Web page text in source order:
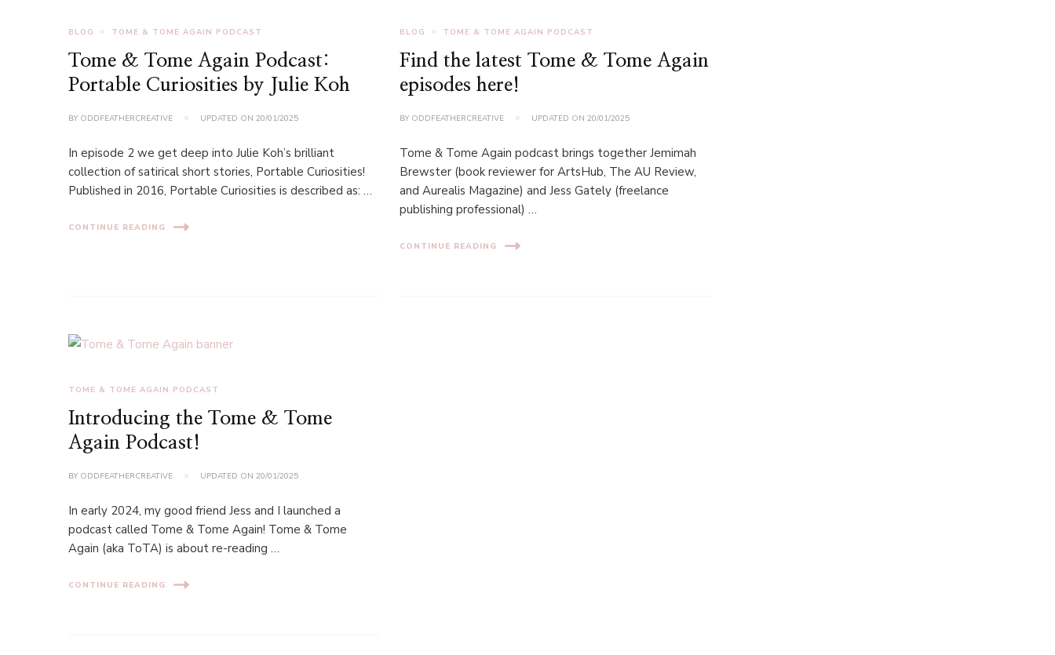
BLOG TOME & TOME AGAIN PODCAST
Tome & Tome Again Podcast:
Portable Curiosities by Julie Koh
BY ODDFEATHERCREATIVE UPDATED ON20/01/2025
In episode 2 we get deep into Julie Koh’s brilliant
collection of satirical short stories, Portable Curiosities!
Published in 2016, Portable Curiosities is described as: …
CONTINUE READING
BLOG TOME & TOME AGAIN PODCAST
Find the latest Tome & Tome Again
episodes here!
BY ODDFEATHERCREATIVE UPDATED ON20/01/2025
Tome & Tome Again podcast brings together Jemimah
Brewster (book reviewer for ArtsHub, The AU Review,
and Aurealis Magazine) and Jess Gately (freelance
publishing professional) …
CONTINUE READING
TOME & TOME AGAIN PODCAST
Introducing the Tome & Tome
Again Podcast!
BY ODDFEATHERCREATIVE UPDATED ON20/01/2025
In early 2024, my good friend Jess and I launched a
podcast called Tome & Tome Again! Tome & Tome
Again (aka ToTA) is about re-reading …
CONTINUE READING